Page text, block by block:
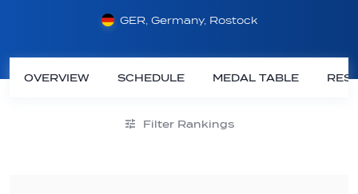
GER, Germany, Rostock
OVERVIEW SCHEDULE MEDAL TABLE
Filter Rankings